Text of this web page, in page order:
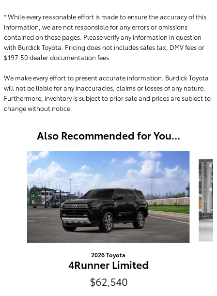
* While every reasonable effort is made to ensure the accuracy of this
information, we are not responsible for any errors or omissions
contained on these pages. Please verify any information in question
with Burdick Toyota. Pricing does not includes sales tax, DMV fees or
$197.50 dealer documentation fees.
We make every effort to present accurate information. Burdick Toyota
will not be liable for any inaccuracies, claims or losses of any nature.
Furthermore, inventory is subject to prior sale and prices are subject to
change without notice.
Also Recommended for You...
Slide 1 of 6
2026 Toyota
4Runner Limited
$62,540